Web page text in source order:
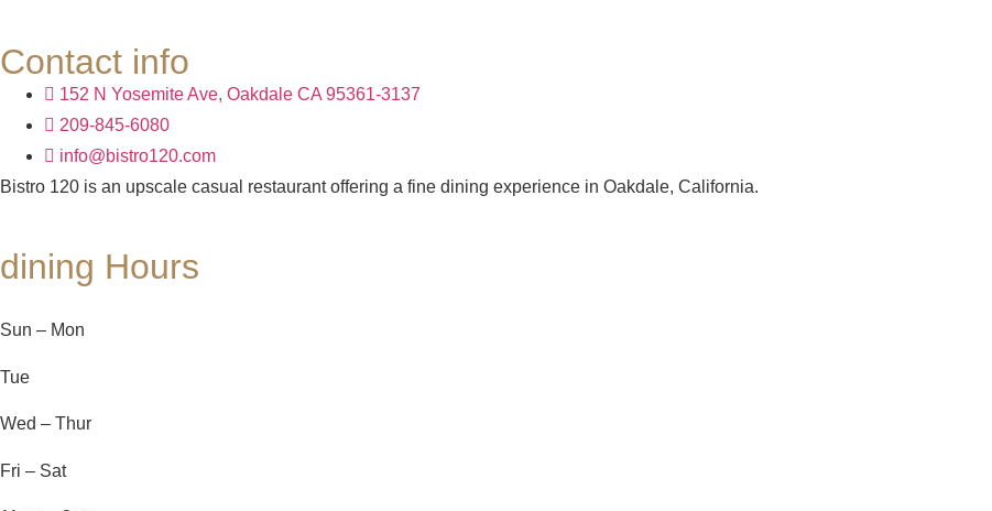
Contact info
152 N Yosemite Ave, Oakdale CA 95361-3137
209-845-6080
info@bistro120.com
Bistro 120 is an upscale casual restaurant offering a fine dining experience in Oakdale, California.
dining Hours
Sun – Mon
Tue
Wed – Thur
Fri – Sat